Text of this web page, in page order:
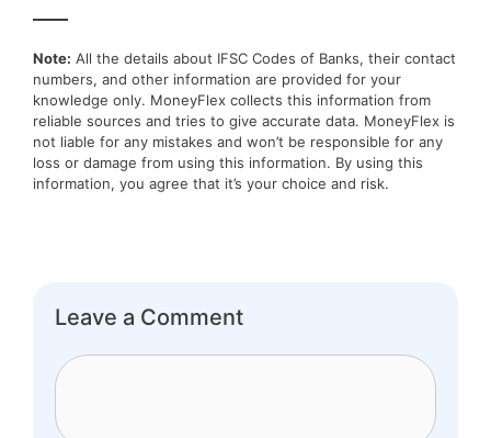
Note: All the details about IFSC Codes of Banks, their contact
numbers, and other information are provided for your
knowledge only. MoneyFlex collects this information from
reliable sources and tries to give accurate data. MoneyFlex is
not liable for any mistakes and won’t be responsible for any
loss or damage from using this information. By using this
information, you agree that it’s your choice and risk.
Leave a Comment
Comment